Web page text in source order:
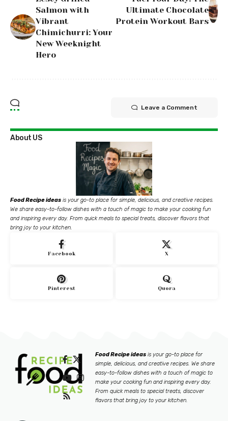
Salmon with
Vibrant
Chimichurri: Your
New Weeknight
Hero
Ultimate Chocolate
Protein Workout Bars
Leave a Comment
About US
Food Recipe ideas is your go-to place for simple, delicious, and creative recipes.
We share easy-to-follow dishes with a touch of magic to make your cooking fun
and inspiring every day. From quick meals to special treats, discover flavors that
bring joy to your kitchen.
Facebook X
Pinterest Quora
Food Recipe ideas is your go-to place for
simple, delicious, and creative recipes. We share
easy-to-follow dishes with a touch of magic to
make your cooking fun and inspiring every day.
From quick meals to special treats, discover
flavors that bring joy to your kitchen.